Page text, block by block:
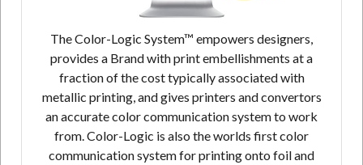
The Color-Logic System™ empowers designers,
provides a Brand with print embellishments at a
fraction of the cost typically associated with
metallic printing, and gives printers and convertors
an accurate color communication system to work
from. Color-Logic is also the worlds first color
communication system for printing onto foil and